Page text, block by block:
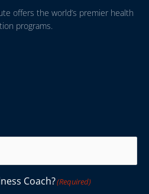
offers the world’s premier health
programs.
Coach?(Required)